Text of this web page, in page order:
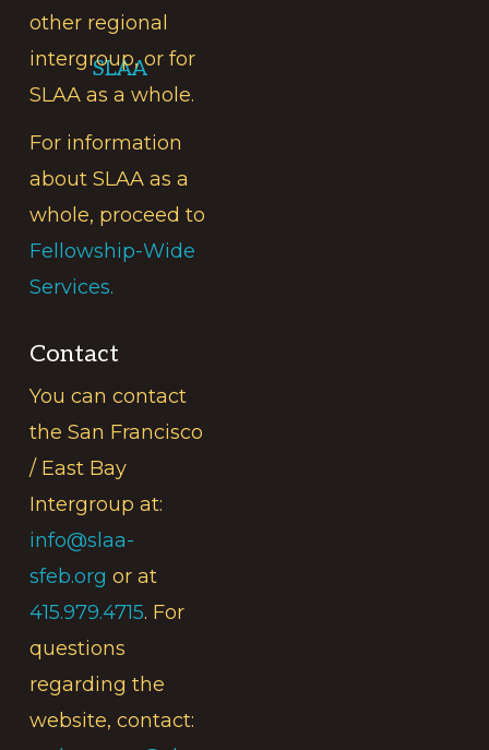
SLAA
other regional
intergroup, or for
SLAA as a whole.
For information
about SLAA as a
whole, proceed to
Fellowship-Wide
Services.
Contact
You can contact
the San Francisco
/ East Bay
Intergroup at:
info@slaa-
sfeb.org or at
415.979.4715. For
questions
regarding the
website, contact: